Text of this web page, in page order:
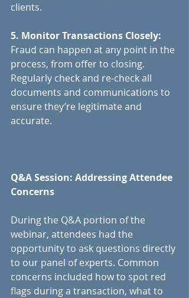
clients.
5. Monitor Transactions Closely:
Fraud can happen at any point in the
process, from offer to closing.
Regularly check and re-check all
documents and communications to
ensure they’re legitimate and
accurate.
Q&A Session: Addressing Attendee
Concerns
During the Q&A portion of the
webinar, attendees had the
opportunity to ask questions directly
to our panel of experts. Common
concerns included how to spot red
flags during a transaction, what to